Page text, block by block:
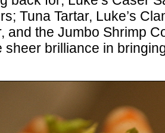
Tuna Tartar, Luke’s
and the Jumbo Shrimp
sheer brilliance in